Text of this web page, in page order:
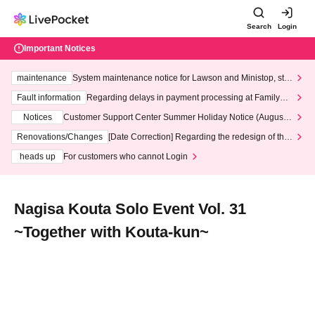
Search Login
Important Notices
maintenance
System maintenance notice for Lawson and Ministop, star
ting at 3:00 AM on Wednesday (Wed)
Fault information
Regarding delays in payment processing at FamilyMa
Notices
Customer Support Center Summer Holiday Notice (August 1
3th - August 14th, 2026)
Renovations/Changes
[Date Correction] Regarding the redesign of the
heads up
For customers who cannot Login
Nagisa Kouta Solo Event Vol. 31
~Together with Kouta-kun~